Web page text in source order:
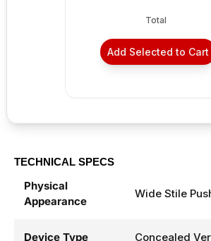
Total
Add Selected to Cart
TECHNICAL SPECS
Physical
Appearance
Wide Stile
Device Type Concealed